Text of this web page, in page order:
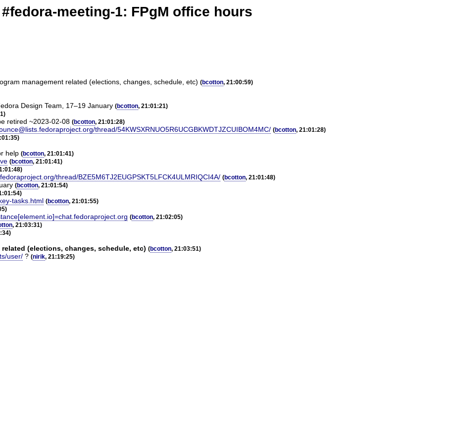
#fedora-meeting-1: FPgM office hours
management related (elections, changes, schedule, etc) (bcotton, 21:00:59)
Design Team, 17–19 January (bcotton, 21:01:21)
retired ~2023-02-08 (bcotton, 21:01:28)
thread/54KWSXRNUO5R6UCGBKWDTJZCUIBOM4MC/ (bcotton, 21:01:28)
help (bcotton, 21:01:41)
(bcotton, 21:01:41)
thread/BZE5M6TJ2EUGPSKT5LFCK4ULMRIQCI4A/ (bcotton, 21:01:48)
(bcotton, 21:01:54)
tasks.html (bcotton, 21:01:55)
(bcotton, 21:02:05)
, 21:03:31)
(elections, changes, schedule, etc) (bcotton, 21:03:51)
user/ ? (nirik, 21:19:25)